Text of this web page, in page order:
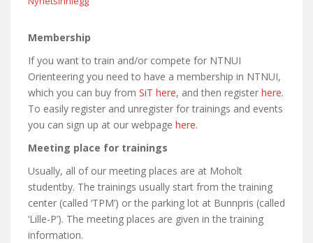
Membership
If you want to train and/or compete for NTNUI
Orienteering you need to have a membership in NTNUI,
which you can buy from SiT here, and then register here.
To easily register and unregister for trainings and events
you can sign up at our webpage here.
Meeting place for trainings
Usually, all of our meeting places are at Moholt
studentby. The trainings usually start from the training
center (called ‘TPM’) or the parking lot at Bunnpris (called
‘Lille-P’). The meeting places are given in the training
information.